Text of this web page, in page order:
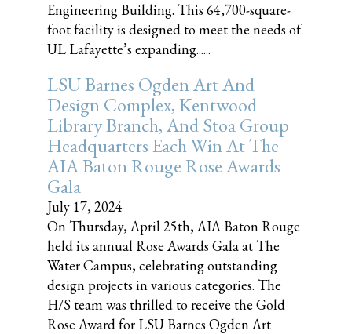
Engineering Building. This 64,700-square-
foot facility is designed to meet the needs of
UL Lafayette’s expanding......
LSU Barnes Ogden Art And
Design Complex, Kentwood
Library Branch, And Stoa Group
Headquarters Each Win At The
AIA Baton Rouge Rose Awards
Gala
July 17, 2024
On Thursday, April 25th, AIA Baton Rouge
held its annual Rose Awards Gala at The
Water Campus, celebrating outstanding
design projects in various categories. The
H/S team was thrilled to receive the Gold
Rose Award for LSU Barnes Ogden Art